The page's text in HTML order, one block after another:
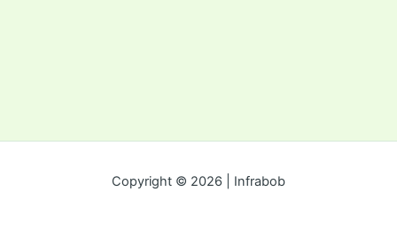
Copyright © 2026 | Infrabob